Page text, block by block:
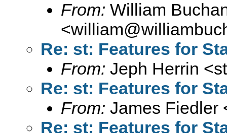
From: William
<
Re: st: Features for
From: Jeph Herrin <
Re: st: Features for
From: James Fiedler
Re: st: Features for